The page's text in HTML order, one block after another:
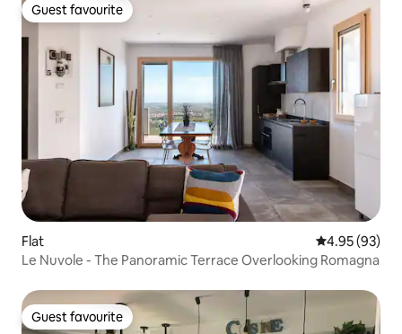
Guest favourite
Guest favourite
Flat 4.95 out of 5
4.95 (93)
Le Nuvole - The Panoramic Terrace Overlooking Romagna
Guest favourite
Guest favourite